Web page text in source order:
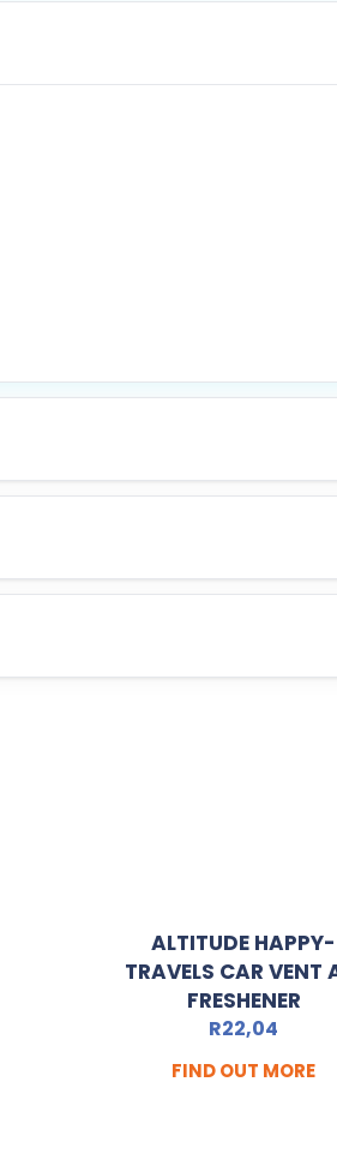
ALTITUDE HAPPY-
TRAVELS CAR VENT
FRESHENER
R22,04
FIND OUT MORE